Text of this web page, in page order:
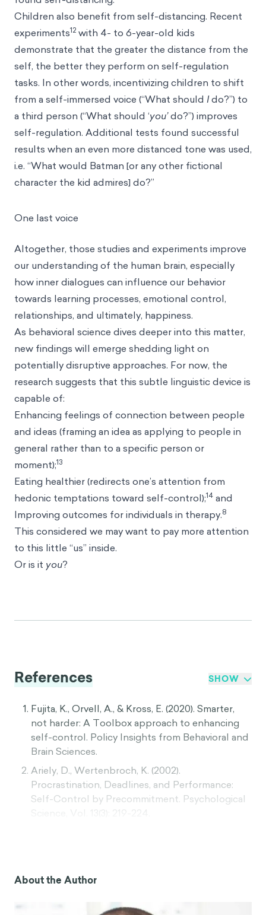
Children also benefit from self-distancing. Recent
experiments12 with 4- to 6-year-old kids
demonstrate that the greater the distance from the
self, the better they perform on self-regulation
tasks. In other words, incentivizing children to shift
from a self-immersed voice (“What should Ido?”) to
a third person (“What should ‘you’do?”) improves
self-regulation. Additional tests found successful
results when an even more distanced tone was used,
i.e. “What would Batman [or any other fictional
character the kid admires] do?”
One last voice
Altogether, those studies and experiments improve
our understanding of the human brain, especially
how inner dialogues can influence our behavior
towards learning processes, emotional control,
relationships, and ultimately, happiness.
As behavioral science dives deeper into this matter,
new findings will emerge shedding light on
potentially disruptive approaches. For now, the
research suggests that this subtle linguistic device is
capable of:
Enhancing feelings of connection between people
and ideas (framing an idea as applying to people in
general rather than to a specific person or
moment);13
Eating healthier (redirects one’s attention from
hedonic temptations toward self-control);14 and
Improving outcomes for individuals in therapy.8
This considered we may want to pay more attention
to this little “us” inside.
Or is it you?
References SHOW
Fujita, K., Orvell, A., & Kross, E. (2020). Smarter,
not harder: A Toolbox approach to enhancing
self-control. Policy Insights from Behavioral and
Brain Sciences.
Ariely, D., Wertenbroch, K. (2002).
Procrastination, Deadlines, and Performance:
Self-Control by Precommitment. Psychological
and how that knowledge can help us reduce
Psychological Science, 3(4), 324–338.
About the Author